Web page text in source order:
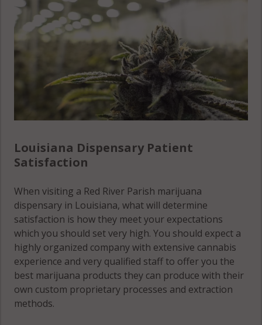
Louisiana Dispensary Patient
Satisfaction
When visiting a Red River Parish marijuana
dispensary in Louisiana, what will determine
satisfaction is how they meet your expectations
which you should set very high. You should expect a
highly organized company with extensive cannabis
experience and very qualified staff to offer you the
best marijuana products they can produce with their
own custom proprietary processes and extraction
methods.